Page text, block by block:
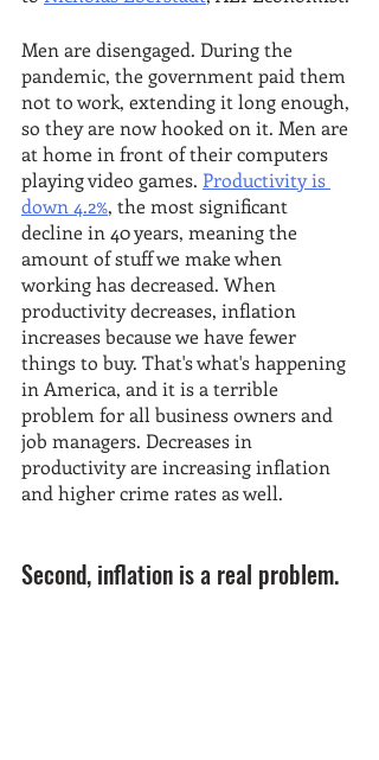
Men are disengaged. During the
pandemic, the government paid them
not to work, extending it long enough,
so they are now hooked on it. Men are
at home in front of their computers
playing video games. Productivity is
down 4.2%, the most significant
decline in 40 years, meaning the
amount of stuff we make when
working has decreased. When
productivity decreases, inflation
increases because we have fewer
things to buy. That's what's happening
in America, and it is a terrible
problem for all business owners and
job managers. Decreases in
productivity are increasing inflation
and higher crime rates as well.
Second, inflation is a real problem.